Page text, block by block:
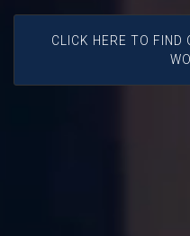
CLICK HERE TO FIND